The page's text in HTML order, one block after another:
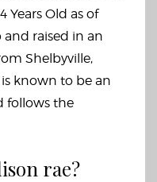
Years Old as of
raised in an
Shelbyville,
known to be an
follows the
rae?